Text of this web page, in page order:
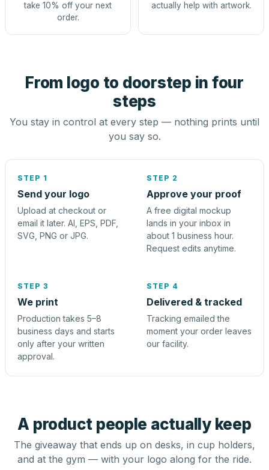
take 10% off your next
order.
actually help with artwork.
From logo to doorstep in four
steps
You stay in control at every step — nothing prints until
you say so.
STEP 1
Send your logo
Upload at checkout or
email it later. AI, EPS, PDF,
SVG, PNG or JPG.
STEP 2
Approve your proof
A free digital mockup
lands in your inbox in
about 1 business hour.
Request edits anytime.
STEP 3
We print
Production takes 5–8
business days and starts
only after your written
approval.
STEP 4
Delivered & tracked
Tracking emailed the
moment your order leaves
our facility.
A product people actually keep
The giveaway that ends up on desks, in cup holders,
and at the gym — with your logo along for the ride.